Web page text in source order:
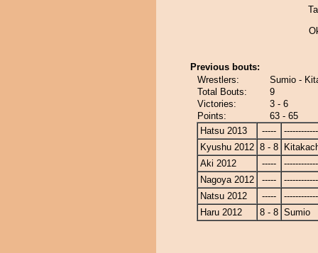
Previous bouts:
Wrestlers:
Sumio -
Total Bouts:
9
Victories:
3 - 6
Points:
63 - 65
Hatsu 2013
-----
Kyushu 2012 8 - 8
Aki 2012
-----
Nagoya 2012
-----
Natsu 2012
-----
Haru 2012
8 - 8 Sumio